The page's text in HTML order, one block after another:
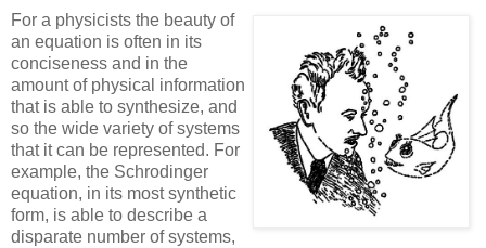
For a physicists the beauty of
an equation is often in its
conciseness and in the
amount of physical information
that is able to synthesize, and
so the wide variety of systems
that it can be represented. For
example, the Schrodinger
equation, in its most synthetic
form, is able to describe a
disparate number of systems,